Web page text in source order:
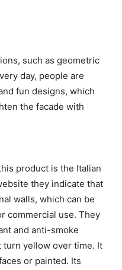
such as geometric
day, people are
fun designs, which
the facade with
product is the Italian
they indicate that
walls, which can be
commercial use. They
and anti-smoke
turn yellow over time. It
or painted. Its